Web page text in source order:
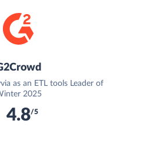
as an ETL tools Leader of
2025
4.8/5